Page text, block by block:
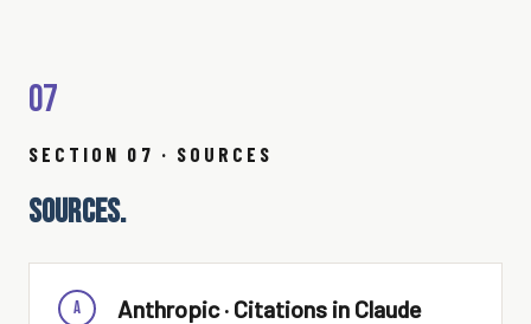
07
SECTION 07 · SOURCES
SOURCES.
A Anthropic · Citations in Claude